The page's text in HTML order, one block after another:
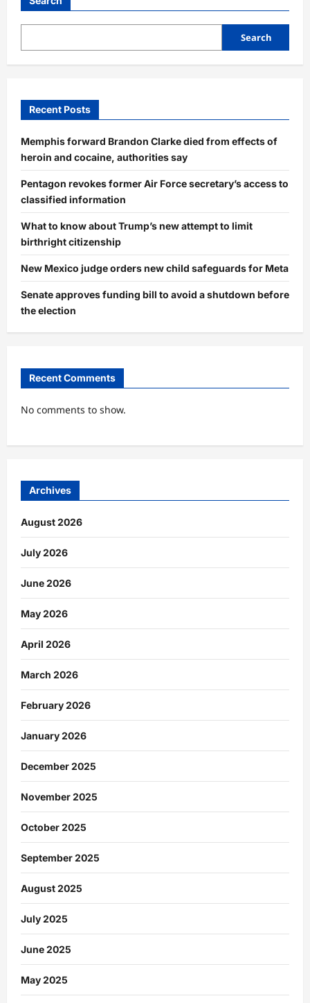
Search
Recent Posts
Memphis forward Brandon Clarke died from effects of
heroin and cocaine, authorities say
Pentagon revokes former Air Force secretary’s access to
classified information
What to know about Trump’s new attempt to limit
birthright citizenship
New Mexico judge orders new child safeguards for Meta
Senate approves funding bill to avoid a shutdown before
the election
Recent Comments
No comments to show.
Archives
August 2026
July 2026
June 2026
May 2026
April 2026
March 2026
February 2026
January 2026
December 2025
November 2025
October 2025
September 2025
August 2025
July 2025
June 2025
May 2025